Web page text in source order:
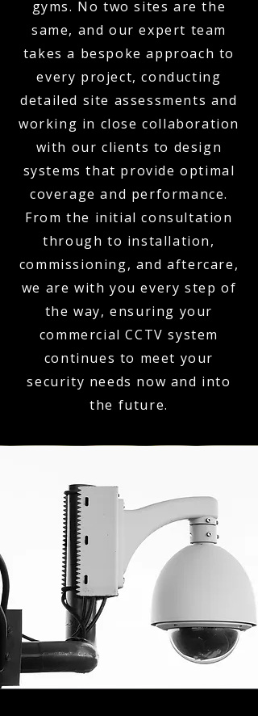
gyms. No two sites are the
same, and our expert team
takes a bespoke approach to
every project, conducting
detailed site assessments and
working in close collaboration
with our clients to design
systems that provide optimal
coverage and performance.
From the initial consultation
through to installation,
commissioning, and aftercare,
we are with you every step of
the way, ensuring your
commercial CCTV system
continues to meet your
security needs now and into
the future.